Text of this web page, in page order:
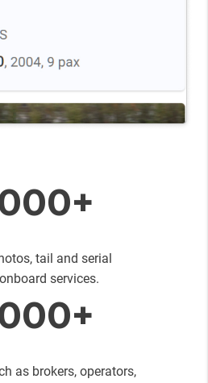
tail and serial
services.
as brokers, operators,